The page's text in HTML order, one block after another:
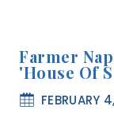
Farmer
'House Of
FEBRUARY